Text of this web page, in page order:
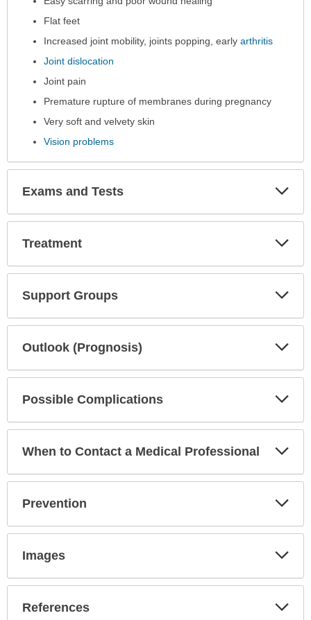
Flat feet
Increased joint mobility, joints popping, earlyarthritis
Joint dislocation
Joint pain
Premature rupture of membranes during pregnancy
Very soft and velvety skin
Vision problems
Exams and Tests
Treatment
Support Groups
Outlook (Prognosis)
Possible Complications
When to Contact a Medical Professional
Prevention
Images
References